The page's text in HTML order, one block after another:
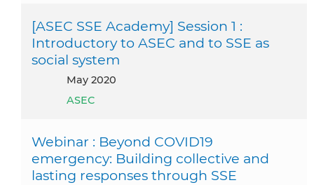
[ASEC SSE Academy] Session 1 :
Introductory to ASEC and to SSE as
social system
May 2020
ASEC
Webinar : Beyond COVID19
emergency: Building collective and
lasting responses through SSE